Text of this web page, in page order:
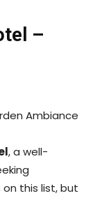
–
Ambiance
, a well-
on this list, but